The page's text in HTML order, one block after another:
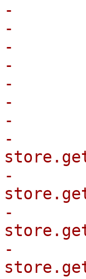
-
-
-
-
-
-
-
-
-
-
-